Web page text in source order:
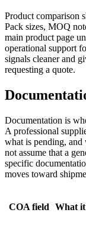
Product comparison
Pack sizes, MOQ
main product page
operational support
signals cleaner and
requesting a quote.
Documentation is
A professional
what is pending,
not assume that a
specific
moves toward
COA field What it